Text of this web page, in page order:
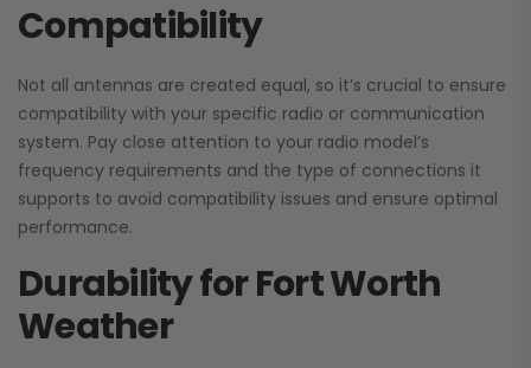
Compatibility
Not all antennas are created equal, so it’s crucial to ensure
compatibility with your specific radio or communication
system. Pay close attention to your radio model’s
frequency requirements and the type of connections it
supports to avoid compatibility issues and ensure optimal
performance.
Durability for Fort Worth
Weather